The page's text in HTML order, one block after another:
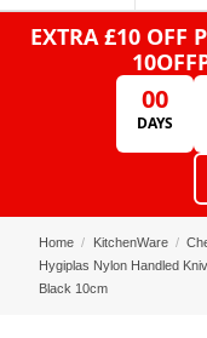
EXTRA £10 OFF
00
DAYS
Home KitchenWare
Hygiplas Nylon Handled
Black 10cm